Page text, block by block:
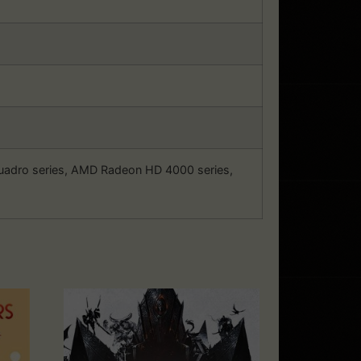
series, AMD Radeon HD 4000 series,